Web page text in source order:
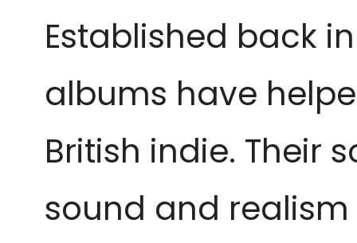
Established back
albums have
British indie. Their
sound and realism